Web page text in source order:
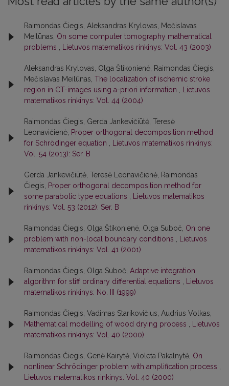
Raimondas Čiegis, Aleksandras Krylovas, Mečislavas
Meilūnas, On some computer tomography mathematical
problems , Lietuvos matematikos rinkinys: Vol. 43 (2003)
Aleksandras Krylovas, Olga Štikonienė, Raimondas Čiegis,
Mečislavas Meilūnas, The localization of ischemic stroke
region in CT-images using a-priori information , Lietuvos
matematikos rinkinys: Vol. 44 (2004)
Raimondas Čiegis, Gerda Jankevičiūtė, Teresė
Leonavičienė, Proper orthogonal decomposition method
for Schrödinger equation , Lietuvos matematikos rinkinys:
Vol. 54 (2013): Ser. B
Gerda Jankevičiūtė, Teresė Leonavičienė, Raimondas
Čiegis, Proper orthogonal decomposition method for
some parabolic type equations , Lietuvos matematikos
rinkinys: Vol. 53 (2012): Ser. B
Raimondas Čiegis, Olga Štikonienė, Olga Suboč, On one
problem with non-local boundary conditions , Lietuvos
matematikos rinkinys: Vol. 41 (2001)
Raimondas Čiegis, Olga Suboč, Adaptive integration
algorithm for stiff ordinary differential equations , Lietuvos
matematikos rinkinys: No. III (1999)
Raimondas Čiegis, Vadimas Starikovičius, Audrius Volkas,
Mathematical modelling of wood drying process , Lietuvos
matematikos rinkinys: Vol. 40 (2000)
Raimondas Čiegis, Genė Kairytė, Violeta Pakalnytė, On
nonlinear Schrödinger problem with amplification process ,
Lietuvos matematikos rinkinys: Vol. 40 (2000)